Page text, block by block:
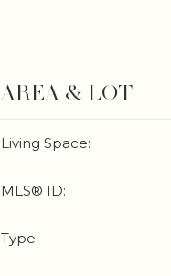
AREA & LOT
Living Space:
MLS® ID:
Type: